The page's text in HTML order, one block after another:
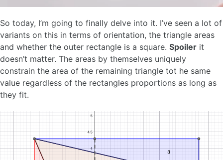
So today, I’m going to finally delve into it. I’ve seen a lot of
variants on this in terms of orientation, the triangle areas
and whether the outer rectangle is a square. Spoiler it
doesn’t matter. The areas by themselves uniquely
constrain the area of the remaining triangle tot he same
value regardless of the rectangles proportions as long as
they fit.